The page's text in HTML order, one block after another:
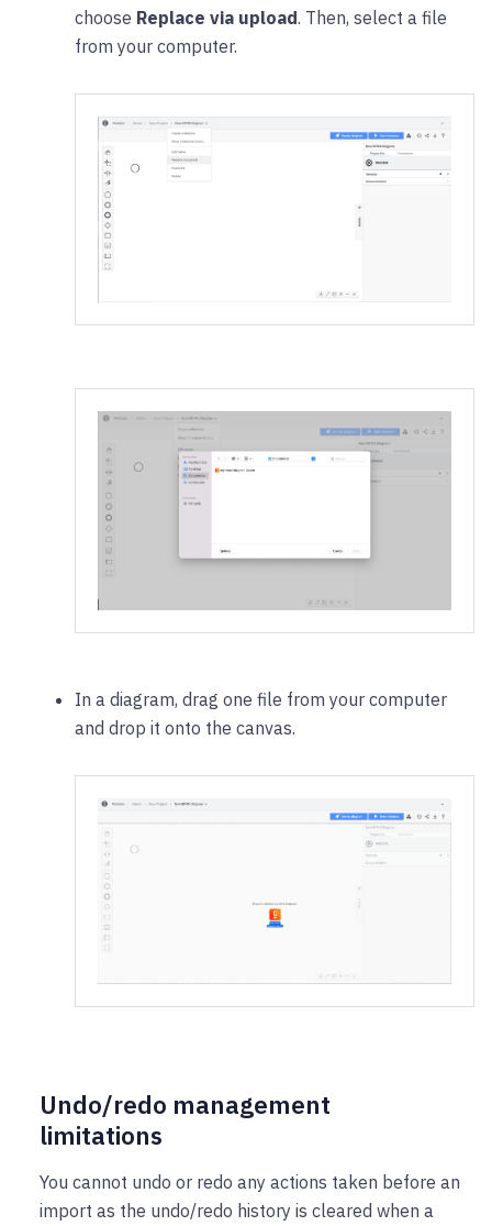
choose Replace via upload. Then, select a file
from your computer.
In a diagram, drag one file from your computer
and drop it onto the canvas.
Undo/redo management
limitations
You cannot undo or redo any actions taken before an
import as the undo/redo history is cleared when a